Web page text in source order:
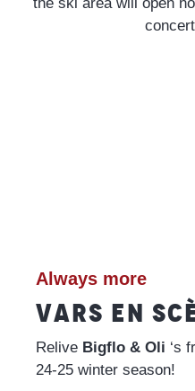
Always more
VARS EN
Relive Bigflo & Oli ‘s
24-25 winter season!